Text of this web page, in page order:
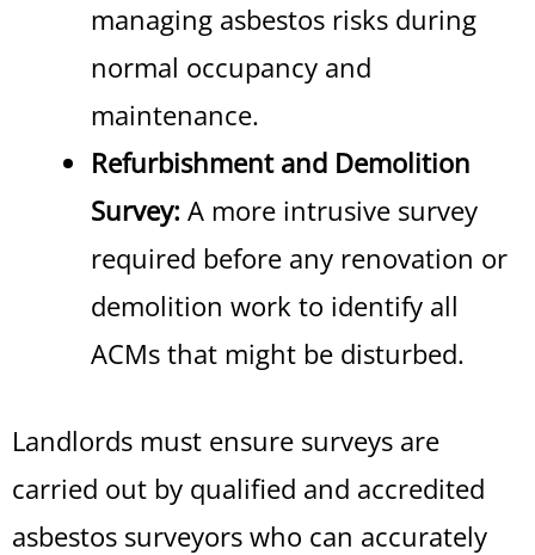
managing asbestos risks during
normal occupancy and
maintenance.
Refurbishment and Demolition
Survey: A more intrusive survey
required before any renovation or
demolition work to identify all
ACMs that might be disturbed.
Landlords must ensure surveys are
carried out by qualified and accredited
asbestos surveyors who can accurately